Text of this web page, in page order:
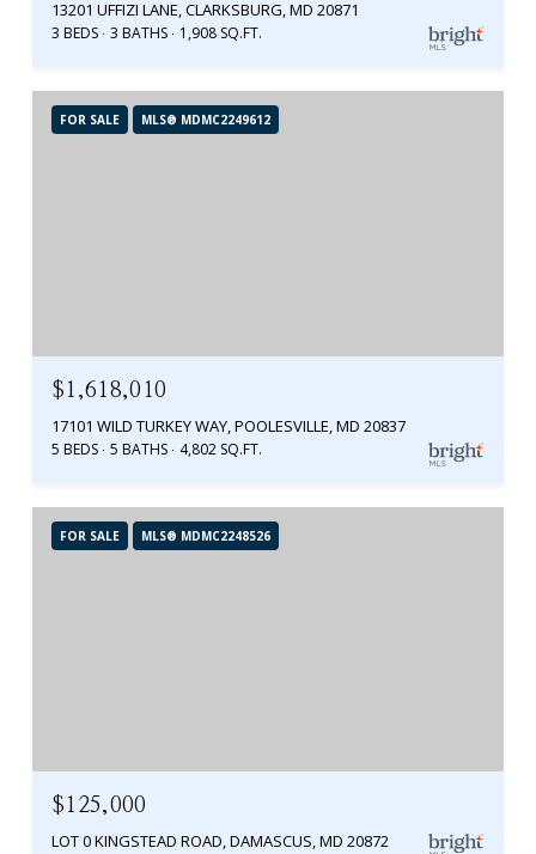
13201 UFFIZI LANE, CLARKSBURG, MD 20871
3 BEDS 3 BATHS 1,908 SQ.FT.
FOR SALE MLS® MDMC2249612
$1,618,010
17101 WILD TURKEY WAY, POOLESVILLE, MD 20837
5 BEDS 5 BATHS 4,802 SQ.FT.
FOR SALE MLS® MDMC2248526
$125,000
LOT 0 KINGSTEAD ROAD, DAMASCUS, MD 20872